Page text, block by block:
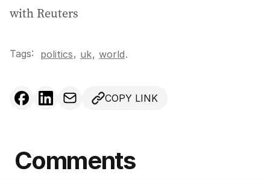
with Reuters
Tags: politics, uk, world.
COPY LINK
Comments